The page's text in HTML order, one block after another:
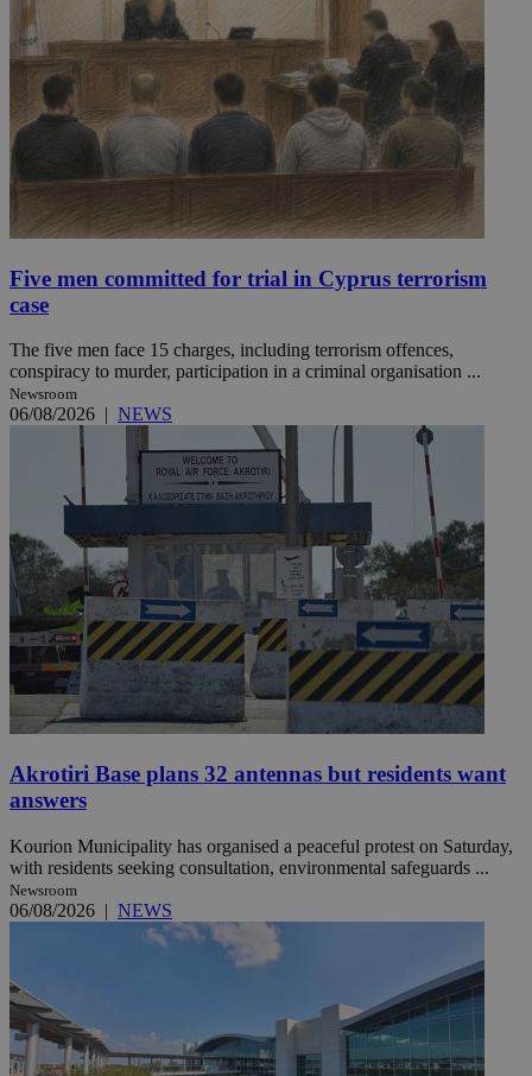
Five men committed for trial in Cyprus terrorism
case
The five men face 15 charges, including terrorism offences,
conspiracy to murder, participation in a criminal organisation ...
Newsroom
06/08/2026 | NEWS
Akrotiri Base plans 32 antennas but residents want
answers
Kourion Municipality has organised a peaceful protest on Saturday,
with residents seeking consultation, environmental safeguards ...
Newsroom
06/08/2026 | NEWS